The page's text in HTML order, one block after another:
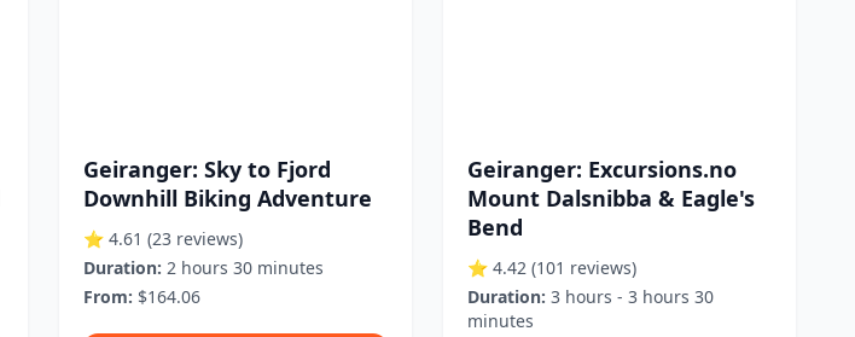
Geiranger: Sky to Fjord
Downhill Biking Adventure
⭐ 4.61 (23 reviews)
Duration: 2 hours 30 minutes
From: $164.06
Geiranger: Excursions.no
Mount Dalsnibba & Eagle's
Bend
⭐ 4.42 (101 reviews)
Duration: 3 hours - 3 hours 30
minutes